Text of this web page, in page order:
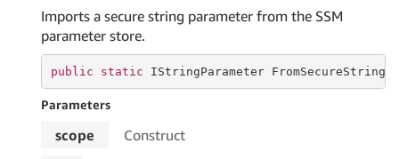
Imports a secure string parameter from the SSM
parameter store.
public static IStringParameter
Parameters
scope
Construct